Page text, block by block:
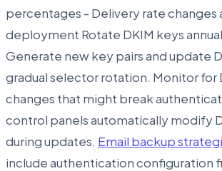
percentages - Delivery rate changes
deployment Rotate DKIM keys
Generate new key pairs and update
gradual selector rotation. Monitor for
changes that might break
control panels automatically modify
during updates. Email backup
include authentication configuration